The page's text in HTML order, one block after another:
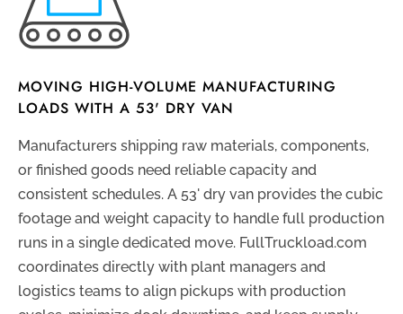
MOVING HIGH-VOLUME MANUFACTURING
LOADS WITH A 53' DRY VAN
Manufacturers shipping raw materials, components,
or finished goods need reliable capacity and
consistent schedules. A 53' dry van provides the cubic
footage and weight capacity to handle full production
runs in a single dedicated move. FullTruckload.com
coordinates directly with plant managers and
logistics teams to align pickups with production